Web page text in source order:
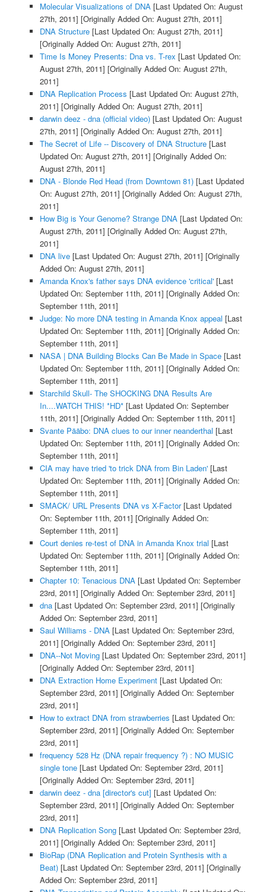
Molecular Visualizations of DNA[Last Updated On: August
27th, 2011] [Originally Added On: August 27th, 2011]
DNA Structure[Last Updated On: August 27th, 2011]
[Originally Added On: August 27th, 2011]
Time Is Money Presents: Dna vs. T-rex [Last Updated On:
August 27th, 2011] [Originally Added On: August 27th,
2011]
DNA Replication Process [Last Updated On: August 27th,
2011] [Originally Added On: August 27th, 2011]
darwin deez - dna (official video)[Last Updated On: August
27th, 2011] [Originally Added On: August 27th, 2011]
The Secret of Life -- Discovery of DNA Structure[Last
Updated On: August 27th, 2011] [Originally Added On:
August 27th, 2011]
DNA - Blonde Red Head (from Downtown 81)[Last Updated
On: August 27th, 2011] [Originally Added On: August 27th,
2011]
How Big is Your Genome? Strange DNA[Last Updated On:
August 27th, 2011] [Originally Added On: August 27th,
2011]
DNA live[Last Updated On: August 27th, 2011] [Originally
Added On: August 27th, 2011]
Amanda Knox's father says DNA evidence 'critical'[Last
Updated On: September 11th, 2011] [Originally Added On:
September 11th, 2011]
Judge: No more DNA testing in Amanda Knox appeal [Last
Updated On: September 11th, 2011] [Originally Added On:
September 11th, 2011]
NASA | DNA Building Blocks Can Be Made in Space[Last
Updated On: September 11th, 2011] [Originally Added On:
September 11th, 2011]
Starchild Skull- The SHOCKING DNA Results Are
In....WATCH THIS! *HD*[Last Updated On: September
11th, 2011] [Originally Added On: September 11th, 2011]
Svante Pääbo: DNA clues to our inner neanderthal [Last
Updated On: September 11th, 2011] [Originally Added On:
September 11th, 2011]
CIA may have tried 'to trick DNA from Bin Laden'[Last
Updated On: September 11th, 2011] [Originally Added On:
September 11th, 2011]
SMACK/ URL Presents DNA vs X-Factor[Last Updated
On: September 11th, 2011] [Originally Added On:
September 11th, 2011]
Court denies re-test of DNA in Amanda Knox trial [Last
Updated On: September 11th, 2011] [Originally Added On:
September 11th, 2011]
Chapter 10: Tenacious DNA[Last Updated On: September
23rd, 2011] [Originally Added On: September 23rd, 2011]
dna[Last Updated On: September 23rd, 2011] [Originally
Added On: September 23rd, 2011]
Saul Williams - DNA[Last Updated On: September 23rd,
2011] [Originally Added On: September 23rd, 2011]
DNA--Not Moving[Last Updated On: September 23rd, 2011]
[Originally Added On: September 23rd, 2011]
DNA Extraction Home Experiment[Last Updated On:
September 23rd, 2011] [Originally Added On: September
23rd, 2011]
How to extract DNA from strawberries [Last Updated On:
September 23rd, 2011] [Originally Added On: September
23rd, 2011]
frequency 528 Hz (DNA repair frequency ?) : NO MUSIC
single tone[Last Updated On: September 23rd, 2011]
[Originally Added On: September 23rd, 2011]
darwin deez - dna [director's cut] [Last Updated On:
September 23rd, 2011] [Originally Added On: September
23rd, 2011]
DNA Replication Song[Last Updated On: September 23rd,
2011] [Originally Added On: September 23rd, 2011]
BioRap (DNA Replication and Protein Synthesis with a
Beat)[Last Updated On: September 23rd, 2011] [Originally
Added On: September 23rd, 2011]